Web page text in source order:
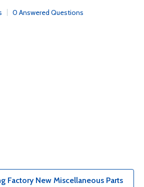
0 Answered Questions
Factory New Miscellaneous Parts